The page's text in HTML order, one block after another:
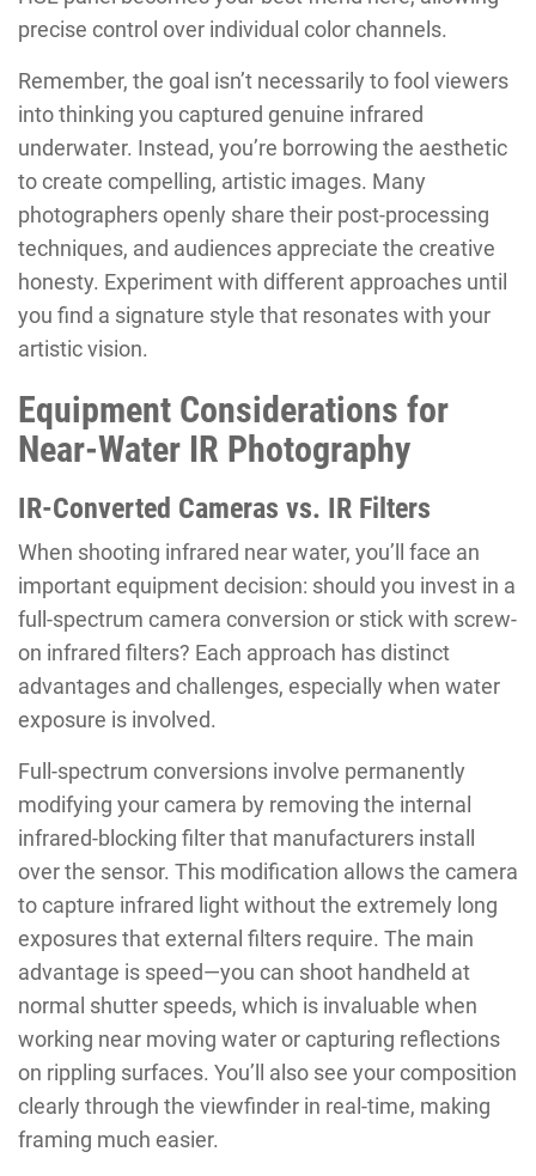
precise control over individual color channels.
Remember, the goal isn’t necessarily to fool viewers
into thinking you captured genuine infrared
underwater. Instead, you’re borrowing the aesthetic
to create compelling, artistic images. Many
photographers openly share their post-processing
techniques, and audiences appreciate the creative
honesty. Experiment with different approaches until
you find a signature style that resonates with your
artistic vision.
Equipment Considerations for
Near-Water IR Photography
IR-Converted Cameras vs. IR Filters
When shooting infrared near water, you’ll face an
important equipment decision: should you invest in a
full-spectrum camera conversion or stick with screw-
on infrared filters? Each approach has distinct
advantages and challenges, especially when water
exposure is involved.
Full-spectrum conversions involve permanently
modifying your camera by removing the internal
infrared-blocking filter that manufacturers install
over the sensor. This modification allows the camera
to capture infrared light without the extremely long
exposures that external filters require. The main
advantage is speed—you can shoot handheld at
normal shutter speeds, which is invaluable when
working near moving water or capturing reflections
on rippling surfaces. You’ll also see your composition
clearly through the viewfinder in real-time, making
framing much easier.